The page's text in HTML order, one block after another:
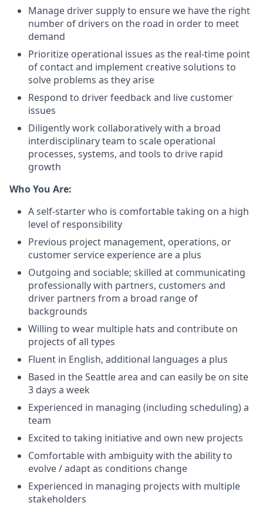
Manage driver supply to ensure we have the right
number of drivers on the road in order to meet
demand
Prioritize operational issues as the real-time point
of contact and implement creative solutions to
solve problems as they arise
Respond to driver feedback and live customer
issues
Diligently work collaboratively with a broad
interdisciplinary team to scale operational
processes, systems, and tools to drive rapid
growth
Who You Are:
A self-starter who is comfortable taking on a high
level of responsibility
Previous project management, operations, or
customer service experience are a plus
Outgoing and sociable; skilled at communicating
professionally with partners, customers and
driver partners from a broad range of
backgrounds
Willing to wear multiple hats and contribute on
projects of all types
Fluent in English, additional languages a plus
Based in the Seattle area and can easily be on site
3 days a week
Experienced in managing (including scheduling) a
team
Excited to taking initiative and own new projects
Comfortable with ambiguity with the ability to
evolve / adapt as conditions change
Experienced in managing projects with multiple
stakeholders